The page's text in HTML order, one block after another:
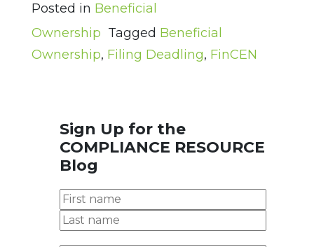
Posted in Beneficial
Ownership Tagged Beneficial
Ownership, Filing Deadling, FinCEN
Sign Up for the
COMPLIANCE RESOURCE
Blog